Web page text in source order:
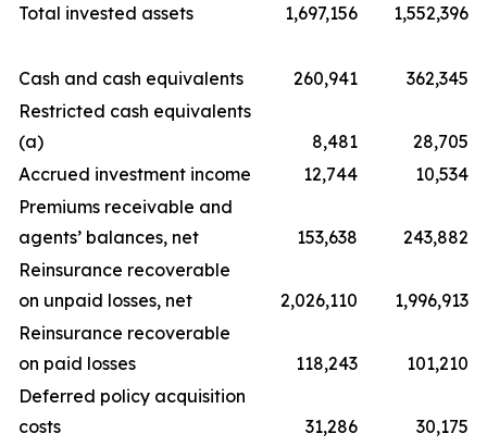
Total invested assets
1,697,156 1,552,396
Cash and cash equivalents 260,941
362,345
Restricted cash equivalents
(a)
8,481
28,705
Accrued investment income
12,744
10,534
Premiums receivable and
agents’ balances, net
153,638
243,882
Reinsurance recoverable
on unpaid losses, net
2,026,110
1,996,913
Reinsurance recoverable
on paid losses
118,243
101,210
Deferred policy acquisition
costs
31,286
30,175